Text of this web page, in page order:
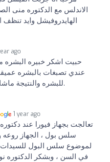
الاندلس مع الدكتوره منى
الهايدروفيشل وايد
ago
حبيت اشكر خبيره البشره
عندي تصبغات بالبشره
للبشره والنتيجة ماشاء الله ممتازه وايدها كتير خفيفه.
1 year ago
تعالجت بجهاز فيورا عند
سلس بول ، الجهاز روعه
لموضوع سلس البول للسيدات
في السن ، وبشكر الدكتوره